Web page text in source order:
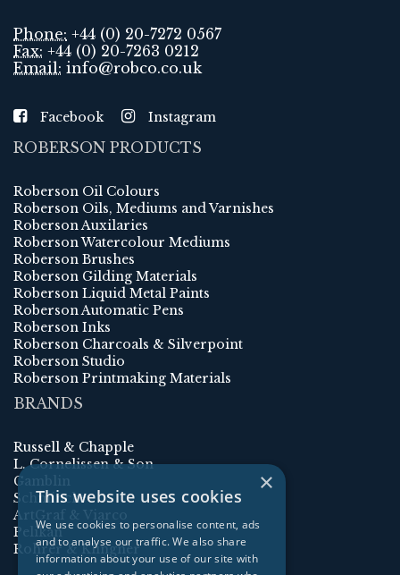
Phone: +44 (0) 20-7272 0567
Fax: +44 (0) 20-7263 0212
Email: info@robco.co.uk
Facebook Instagram
ROBERSON PRODUCTS
Roberson Oil Colours
Roberson Oils, Mediums and Varnishes
Roberson Auxilaries
Roberson Watercolour Mediums
Roberson Brushes
Roberson Gilding Materials
Roberson Liquid Metal Paints
Roberson Automatic Pens
Roberson Inks
Roberson Charcoals & Silverpoint
Roberson Studio
Roberson Printmaking Materials
BRANDS
Russell & Chapple
L. Cornelissen & Son
Gamblin
Schmincke
ArtGraf & Viarco
Pelikan
Rohrer & Klingner
×
This website uses cookies
We use cookies to personalise content, ads
and to analyse our traffic. We also share
information about your use of our site with